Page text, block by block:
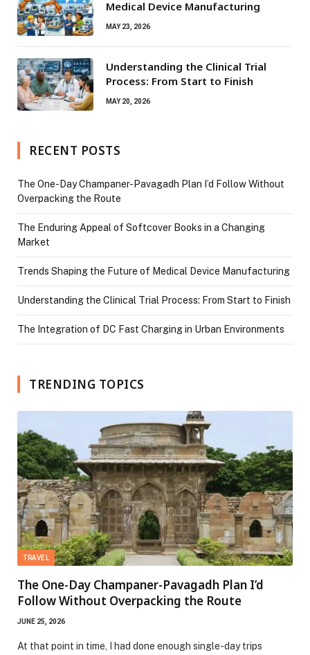
Medical Device Manufacturing
MAY 23, 2026
Understanding the Clinical Trial
Process: From Start to Finish
MAY 20, 2026
RECENT POSTS
The One-Day Champaner-Pavagadh Plan I’d Follow Without
Overpacking the Route
The Enduring Appeal of Softcover Books in a Changing
Market
Trends Shaping the Future of Medical Device Manufacturing
Understanding the Clinical Trial Process: From Start to Finish
The Integration of DC Fast Charging in Urban Environments
TRENDING TOPICS
TRAVEL
The One-Day Champaner-Pavagadh Plan I’d
Follow Without Overpacking the Route
JUNE 25, 2026
At that point in time, I had done enough single-day trips